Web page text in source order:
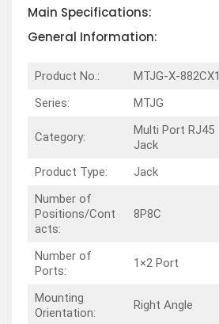
Main Specifications:
General Information:
Product No.:
MTJG-X-882CX1
Series:
MTJG
Category:
Multi Port RJ45
Jack
Product Type:
Jack
Number of
Positions/Cont
acts:
8P8C
Number of
Ports:
1×2 Port
Mounting
Orientation:
Right Angle